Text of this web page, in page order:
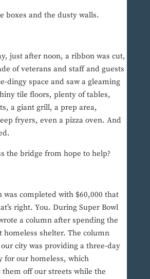
boxes and the dusty walls.
just after noon, a ribbon was cut,
of veterans and staff and guests
dingy space and saw a gleaming
tile floors, plenty of tables,
a giant grill, a prep area,
fryers, even a pizza oven. And
the bridge from hope to help?
was completed with $60,000 that
right. You. During Super Bowl
a column after spending the
homeless shelter. The column
city was providing a three-day
for our homeless, which
off our streets while the